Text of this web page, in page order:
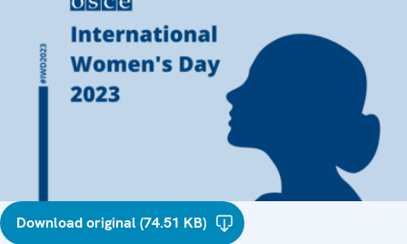
Download original (74.51 KB)